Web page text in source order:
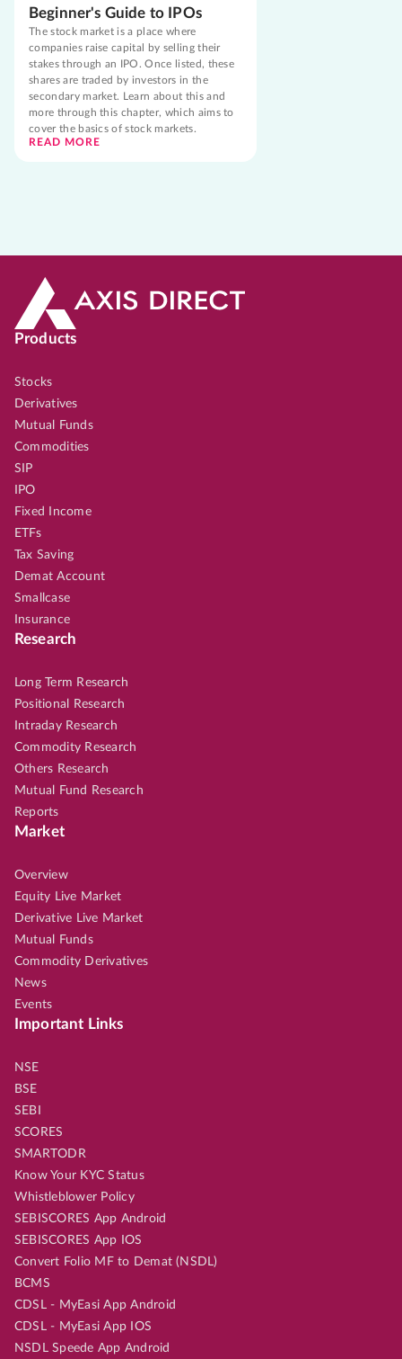
Beginner's Guide to IPOs
The stock market is a place where
companies raise capital by selling their
stakes through an IPO. Once listed, these
shares are traded by investors in the
secondary market. Learn about this and
more through this chapter, which aims to
cover the basics of stock markets.
READ MORE
Products
Stocks
Derivatives
Mutual Funds
Commodities
SIP
IPO
Fixed Income
ETFs
Tax Saving
Demat Account
Smallcase
Insurance
Research
Long Term Research
Positional Research
Intraday Research
Commodity Research
Others Research
Mutual Fund Research
Reports
Market
Overview
Equity Live Market
Derivative Live Market
Mutual Funds
Commodity Derivatives
News
Events
Important Links
NSE
BSE
SEBI
SCORES
SMARTODR
Know Your KYC Status
Whistleblower Policy
SEBISCORES App Android
SEBISCORES App IOS
Convert Folio MF to Demat (NSDL)
BCMS
CDSL - MyEasi App Android
CDSL - MyEasi App IOS
NSDL Speede App Android